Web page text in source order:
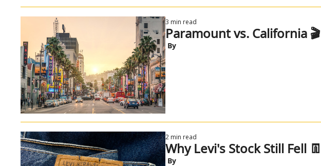
3 min read
Paramount vs. California 🎬
By
2 min read
Why Levi's Stock Still Fell 👖
By